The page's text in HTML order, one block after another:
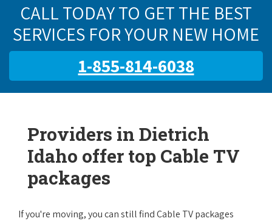
CALL TODAY TO GET THE BEST
SERVICES FOR YOUR NEW HOME
1-855-814-6038
Providers in Dietrich
Idaho offer top Cable TV
packages
If you're moving, you can still find Cable TV packages